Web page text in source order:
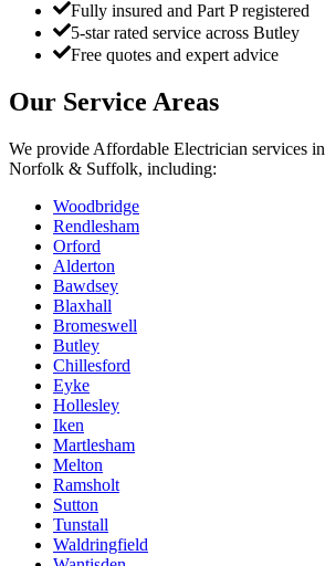
Fully insured and Part P registered
5-star rated service across Butley
Free quotes and expert advice
Our Service Areas
We provide Affordable Electrician services in
Norfolk & Suffolk, including:
Woodbridge
Rendlesham
Orford
Alderton
Bawdsey
Blaxhall
Bromeswell
Butley
Chillesford
Eyke
Hollesley
Iken
Martlesham
Melton
Ramsholt
Sutton
Tunstall
Waldringfield